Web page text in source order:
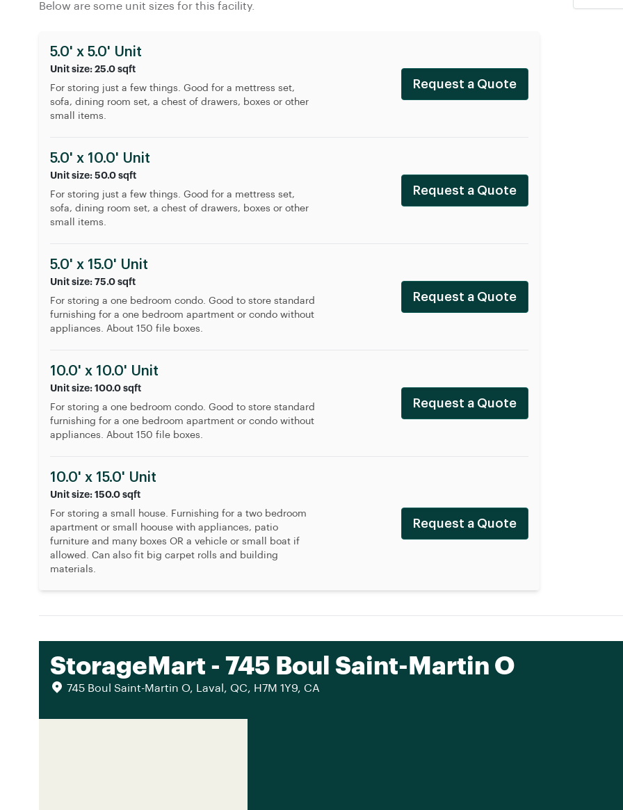
Below are some unit sizes for this facility.
5.0' x 5.0' Unit
Unit size: 25.0 sqft
For storing just a few things. Good for a mettress set,
sofa, dining room set, a chest of drawers, boxes or other
small items.
Request a Quote
5.0' x 10.0' Unit
Unit size: 50.0 sqft
For storing just a few things. Good for a mettress set,
sofa, dining room set, a chest of drawers, boxes or other
small items.
Request a Quote
5.0' x 15.0' Unit
Unit size: 75.0 sqft
For storing a one bedroom condo. Good to store standard
furnishing for a one bedroom apartment or condo without
appliances. About 150 file boxes.
Request a Quote
10.0' x 10.0' Unit
Unit size: 100.0 sqft
For storing a one bedroom condo. Good to store standard
furnishing for a one bedroom apartment or condo without
appliances. About 150 file boxes.
Request a Quote
10.0' x 15.0' Unit
Unit size: 150.0 sqft
For storing a small house. Furnishing for a two bedroom
apartment or small hoouse with appliances, patio
furniture and many boxes OR a vehicle or small boat if
allowed. Can also fit big carpet rolls and building
materials.
Request a Quote
StorageMart - 745 Boul Saint-Martin O
745 Boul Saint-Martin O, Laval, QC, H7M 1Y9, CA